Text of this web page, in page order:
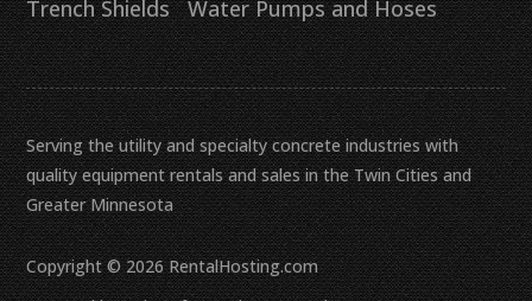
Trench Shields
Water Pumps and Hoses
Serving the utility and specialty concrete industries with
quality equipment rentals and sales in the Twin Cities and
Greater Minnesota
Copyright © 2026 RentalHosting.com